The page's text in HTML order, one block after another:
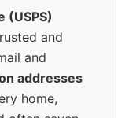
(USPS)
and
and
addresses
home,